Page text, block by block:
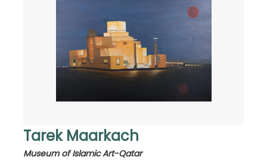
Tarek Maarkach
Museum of Islamic Art-Qatar